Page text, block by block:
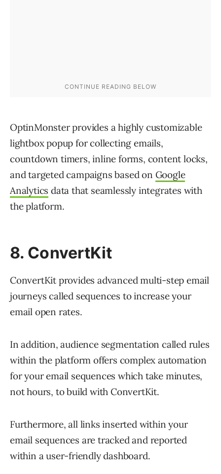
OptinMonster provides a highly customizable
lightbox popup for collecting emails,
countdown timers, inline forms, content locks,
and targeted campaigns based on Google
Analytics data that seamlessly integrates with
the platform.
8. ConvertKit
ConvertKit provides advanced multi-step email
journeys called sequences to increase your
email open rates.
In addition, audience segmentation called rules
within the platform offers complex automation
for your email sequences which take minutes,
not hours, to build with ConvertKit.
Furthermore, all links inserted within your
email sequences are tracked and reported
within a user-friendly dashboard.